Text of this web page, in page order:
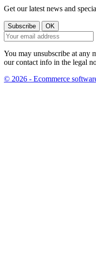
Get our latest news and
You may unsubscribe at any
our contact info in the legal
© 2026 - Ecommerce